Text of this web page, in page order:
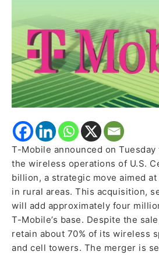
T-Mobile announced on
the wireless operations of U.S.
billion, a strategic move aimed
in rural areas. This acquisition,
will add approximately four
T-Mobile’s base. Despite the
retain about 70% of its wireless
and cell towers. The merger is
Enhance
Rural
Service